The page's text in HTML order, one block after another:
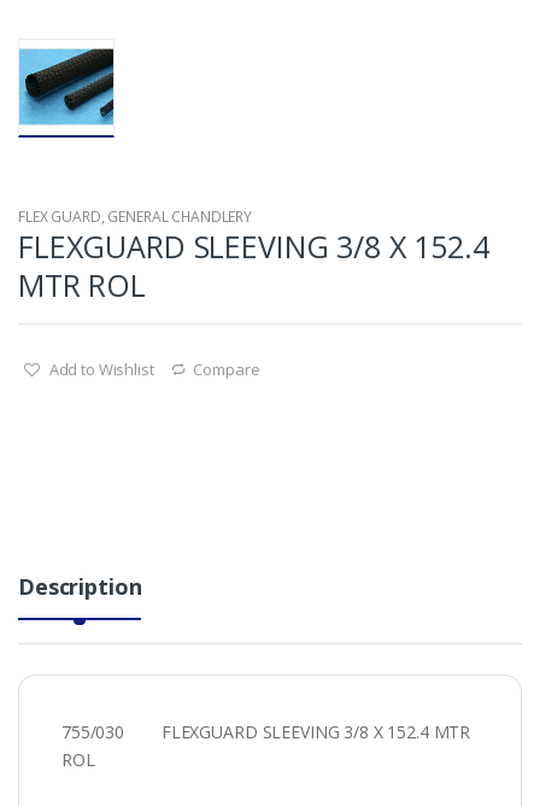
FLEX GUARD, GENERAL CHANDLERY
FLEXGUARD SLEEVING 3/8 X 152.4
MTR ROL
Add to Wishlist Compare
Description
755/030 FLEXGUARD SLEEVING 3/8 X 152.4 MTR
ROL